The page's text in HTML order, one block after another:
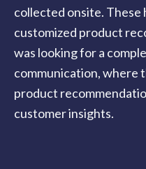
collected onsite. These
customized product
was looking for a
communication, where
product
customer insights.